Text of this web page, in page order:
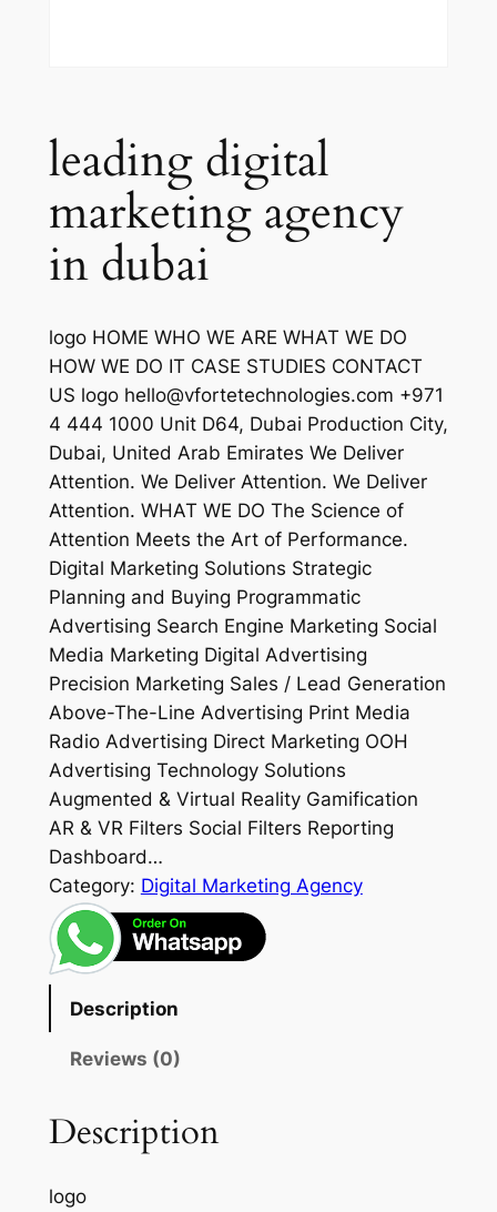
leading digital
marketing agency
in dubai
logo HOME WHO WE ARE WHAT WE DO
HOW WE DO IT CASE STUDIES CONTACT
US logo hello@vfortetechnologies.com +971
4 444 1000 Unit D64, Dubai Production City,
Dubai, United Arab Emirates We Deliver
Attention. We Deliver Attention. We Deliver
Attention. WHAT WE DO The Science of
Attention Meets the Art of Performance.
Digital Marketing Solutions Strategic
Planning and Buying Programmatic
Advertising Search Engine Marketing Social
Media Marketing Digital Advertising
Precision Marketing Sales / Lead Generation
Above-The-Line Advertising Print Media
Radio Advertising Direct Marketing OOH
Advertising Technology Solutions
Augmented & Virtual Reality Gamification
AR & VR Filters Social Filters Reporting
Dashboard…
Category: Digital Marketing Agency
Description
Reviews (0)
Description
logo